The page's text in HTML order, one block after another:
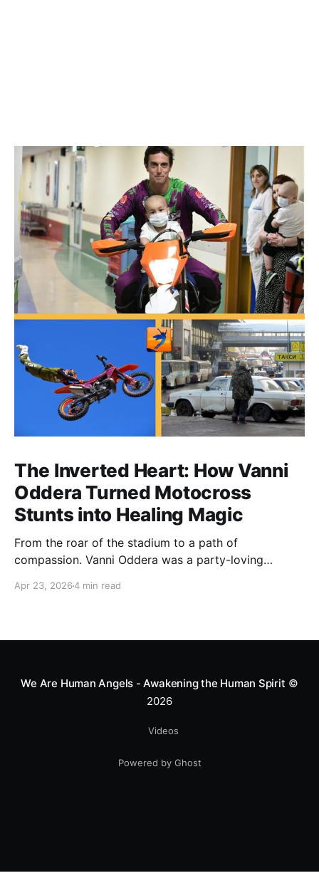
The Inverted Heart: How Vanni
Oddera Turned Motocross
Stunts into Healing Magic
From the roar of the stadium to a path of
compassion. Vanni Oddera was a party-loving
heart—literally. He now uses his stunts to bring
Apr 23, 20264 min read
We Are Human Angels - Awakening the Human Spirit ©
2026
Videos
Powered by Ghost